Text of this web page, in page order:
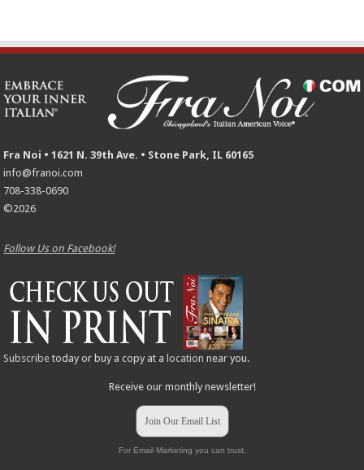
Fra Noi • 1621 N. 39th Ave. • Stone Park, IL 60165
info@franoi.com
708-338-0690
©2026
Follow Us on Facebook!
Subscribe today or buy a copy at a location near you.
Receive our monthly newsletter!
Join Our Email List
For Email Marketing you can trust.